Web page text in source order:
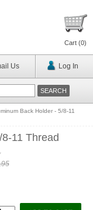
Cart (0)
Us Log In
Back Holder - 5/8-11
11 Thread